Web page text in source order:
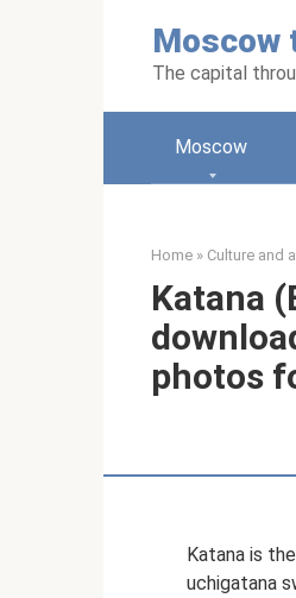
Moscow
The capital
Moscow
Home » Culture and
Katana
photos
Katana is
uchigatana